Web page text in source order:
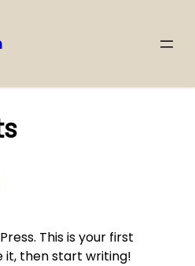
This is your first
it, then start writing!